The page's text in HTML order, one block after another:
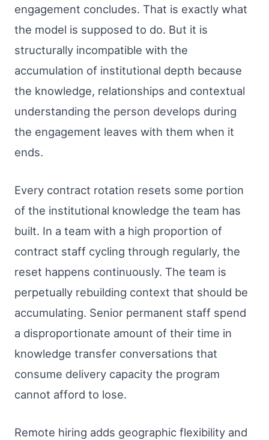
engagement concludes. That is exactly what
the model is supposed to do. But it is
structurally incompatible with the
accumulation of institutional depth because
the knowledge, relationships and contextual
understanding the person develops during
the engagement leaves with them when it
ends.
Every contract rotation resets some portion
of the institutional knowledge the team has
built. In a team with a high proportion of
contract staff cycling through regularly, the
reset happens continuously. The team is
perpetually rebuilding context that should be
accumulating. Senior permanent staff spend
a disproportionate amount of their time in
knowledge transfer conversations that
consume delivery capacity the program
cannot afford to lose.
Remote hiring adds geographic flexibility and